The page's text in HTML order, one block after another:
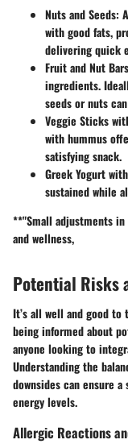
Nuts and Seeds:
with good fats,
delivering quick
Fruit and Nut
ingredients.
seeds or nuts
Veggie Sticks
with hummus
satisfying snack.
Greek Yogurt
sustained while
**"Small adjustments
and wellness,
Potential Risks
It’s all well and good to
being informed about
anyone looking to
Understanding the
downsides can ensure
energy levels.
Allergic Reactions